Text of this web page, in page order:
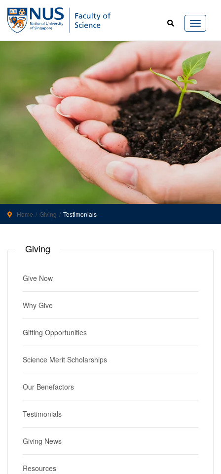
Home Giving Testimonials
Giving
Give Now
Why Give
Gifting Opportunities
Science Merit Scholarships
Our Benefactors
Testimonials
Giving News
Resources